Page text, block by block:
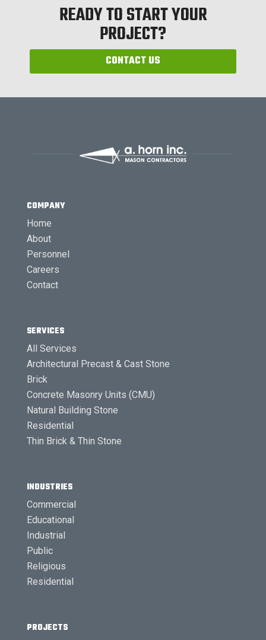
READY TO START YOUR
PROJECT?
CONTACT US
COMPANY
Home
About
Personnel
Careers
Contact
SERVICES
All Services
Architectural Precast & Cast Stone
Brick
Concrete Masonry Units (CMU)
Natural Building Stone
Residential
Thin Brick & Thin Stone
INDUSTRIES
Commercial
Educational
Industrial
Public
Religious
Residential
PROJECTS